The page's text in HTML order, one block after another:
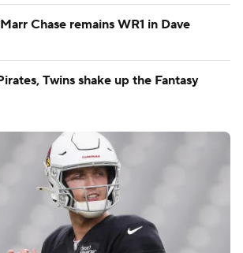
Chase remains WR1 in Dave
Twins shake up the Fantasy